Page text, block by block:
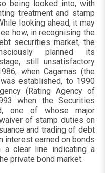
being looked into, with
treatment and stamp
looking ahead, it may
how, in recognising the
securities market, the
planned its
still unsatisfactory
when Cagamas (the
established, to 1990
(Rating Agency of
when the Securities
one of whose major
of stamp duties on
and trading of debt
interest earned on bonds
a clear line indicating a
private bond market.